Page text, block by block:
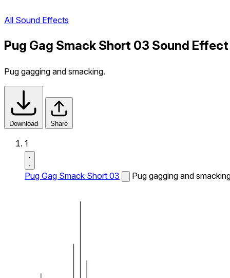
All Sound Effects
Pug Gag Smack Short 03 Sound Effect
Pug gagging and smacking.
Download Share
1
Pug Gag Smack Short 03 Pug gagging and